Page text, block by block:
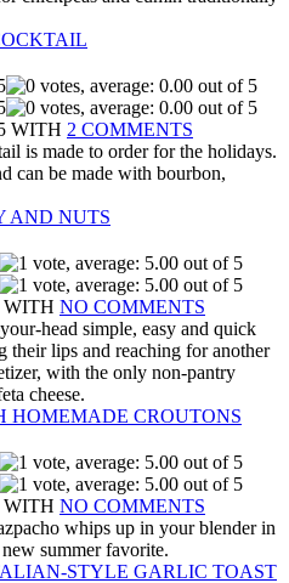
WITH 2 COMMENTS
is made to order for the holidays.
can be made with bourbon,
AND NUTS
WITH NO COMMENTS
head simple, easy and quick
lips and reaching for another
with the only non-pantry
cheese.
HOMEMADE CROUTONS
WITH NO COMMENTS
whips up in your blender in
summer favorite.
STYLE GARLIC TOAST